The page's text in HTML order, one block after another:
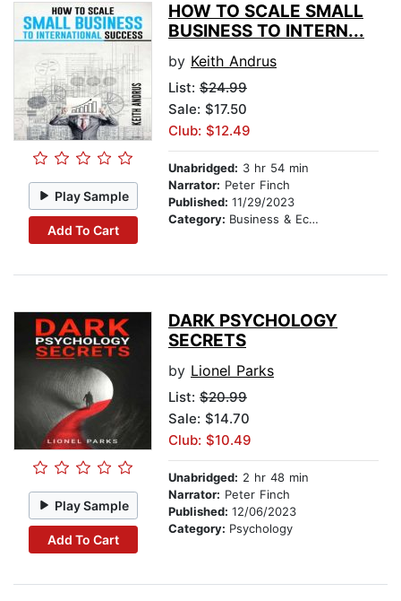
Play Sample
Add To Cart
HOW TO SCALE SMALL
BUSINESS TO INTERN...
by Keith Andrus
List: $24.99
Sale: $17.50
Club: $12.49
Unabridged: 3 hr 54 min
Narrator: Peter Finch
Published: 11/29/2023
Category: Business & Economics
Play Sample
Add To Cart
DARK PSYCHOLOGY
SECRETS
by Lionel Parks
List: $20.99
Sale: $14.70
Club: $10.49
Unabridged: 2 hr 48 min
Narrator: Peter Finch
Published: 12/06/2023
Category: Psychology